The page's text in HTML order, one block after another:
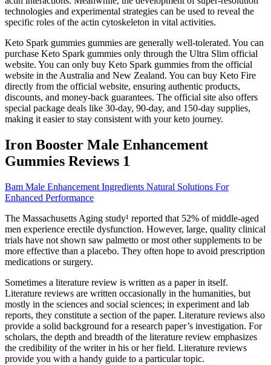
technologies and experimental strategies can be used to reveal the
specific roles of the actin cytoskeleton in vital activities.
Keto Spark gummies gummies are generally well-tolerated. You can
purchase Keto Spark gummies only through the Ultra Slim official
website. You can only buy Keto Spark gummies from the official
website in the Australia and New Zealand. You can buy Keto Fire
directly from the official website, ensuring authentic products,
discounts, and money-back guarantees. The official site also offers
special package deals like 30-day, 90-day, and 150-day supplies,
making it easier to stay consistent with your keto journey.
Iron Booster Male Enhancement
Gummies Reviews 1
Bam Male Enhancement Ingredients Natural Solutions For
Enhanced Performance
The Massachusetts Aging study¹ reported that 52% of middle-aged
men experience erectile dysfunction. However, large, quality clinical
trials have not shown saw palmetto or most other supplements to be
more effective than a placebo. They often hope to avoid prescription
medications or surgery.
Sometimes a literature review is written as a paper in itself.
Literature reviews are written occasionally in the humanities, but
mostly in the sciences and social sciences; in experiment and lab
reports, they constitute a section of the paper. Literature reviews also
provide a solid background for a research paper’s investigation. For
scholars, the depth and breadth of the literature review emphasizes
the credibility of the writer in his or her field. Literature reviews
provide you with a handy guide to a particular topic.